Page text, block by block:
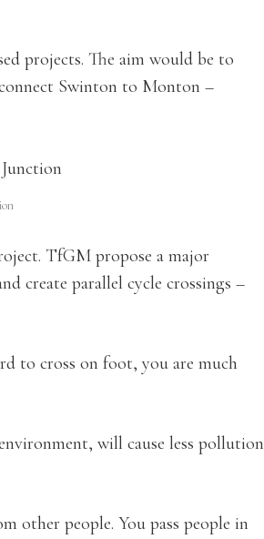
projects. The aim would be to
Swinton to Monton –
TfGM propose a major
create parallel cycle crossings –
to cross on foot, you are much
will cause less pollution
other people. You pass people in